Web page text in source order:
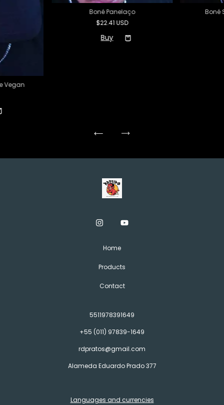
Vegan
Boné Panelaço
$22.41 USD
Boné
Home
Products
Contact
5511978391649
+55 (011) 97839-1649
rdpratos@gmail.com
Alameda Eduardo Prado 377
Languages and currencies